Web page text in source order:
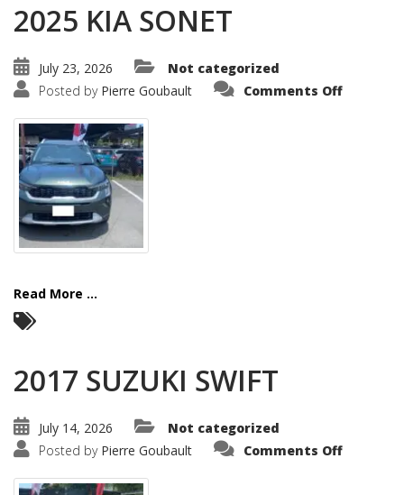
2025 KIA SONET
July 23, 2026
Not categorized
Posted by Pierre Goubault Comments Offon
Read More ...
2017 SUZUKI SWIFT
July 14, 2026
Not categorized
Posted by Pierre Goubault Comments Offon